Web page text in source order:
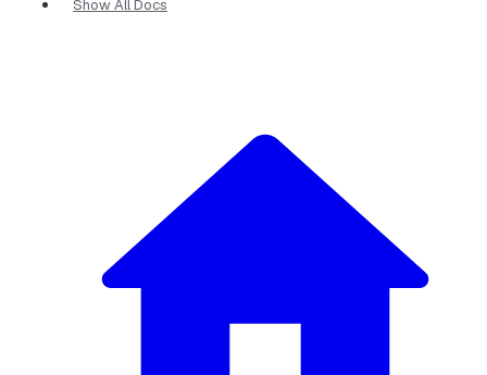
Show All Docs